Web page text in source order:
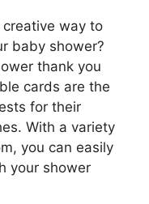
way to
baby shower?
thank you
cards are the
for their
With a variety
you can easily
your shower